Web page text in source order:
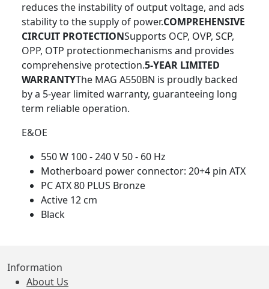
reduces the instability of output voltage, and ads
stability to the supply of power.COMPREHENSIVE
CIRCUIT PROTECTIONSupports OCP, OVP, SCP,
OPP, OTP protectionmechanisms and provides
comprehensive protection.5-YEAR LIMITED
WARRANTYThe MAG A550BN is proudly backed
by a 5-year limited warranty, guaranteeing long
term reliable operation.
E&OE
550 W 100 - 240 V 50 - 60 Hz
Motherboard power connector: 20+4 pin ATX
PC ATX 80 PLUS Bronze
Active 12 cm
Black
Information
About Us